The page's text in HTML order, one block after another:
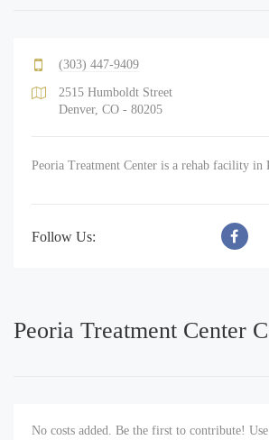
(303) 447-9409
2515 Humboldt Street
Denver, CO - 80205
Peoria Treatment Center is a rehab facility in
Follow Us:
Peoria Treatment Center
No costs added. Be the first to contribute!